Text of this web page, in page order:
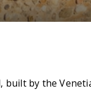
built by the